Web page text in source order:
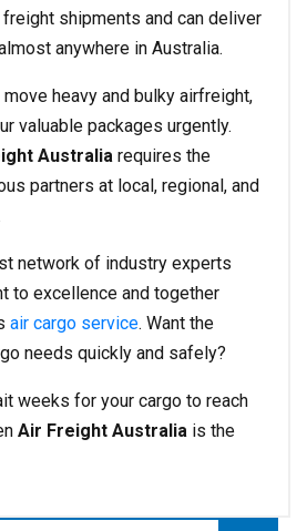
freight shipments and can deliver
anywhere in Australia.
heavy and bulky airfreight,
valuable packages urgently.
Australia requires the
partners at local, regional, and
network of industry experts
to excellence and together
air cargo service. Want the
needs quickly and safely?
weeks for your cargo to reach
Air Freight Australia is the